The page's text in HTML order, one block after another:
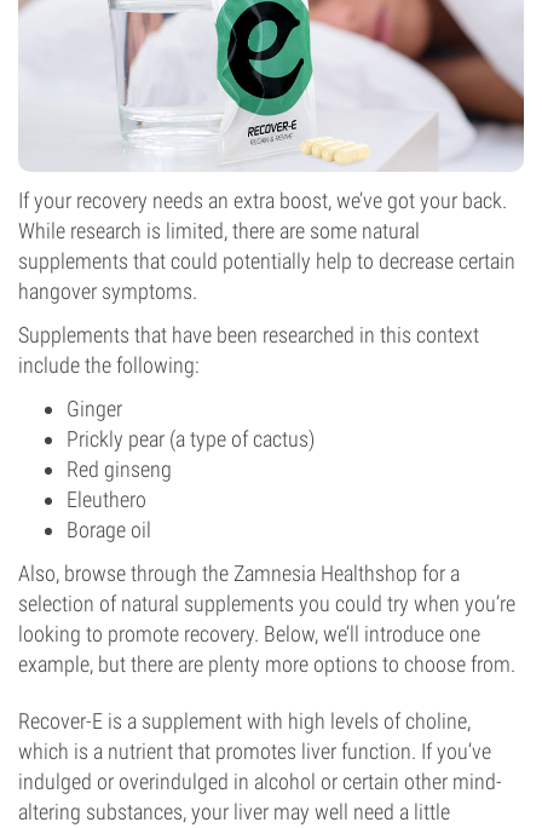
If your recovery needs an extra boost, we’ve got your back.
While research is limited, there are some natural
supplements that could potentially help to decrease certain
hangover symptoms.
Supplements that have been researched in this context
include the following:
Ginger
Prickly pear (a type of cactus)
Red ginseng
Eleuthero
Borage oil
Also, browse through the Zamnesia Healthshop for a
selection of natural supplements you could try when you’re
looking to promote recovery. Below, we’ll introduce one
example, but there are plenty more options to choose from.
Recover-E is a supplement with high levels of choline,
which is a nutrient that promotes liver function. If you’ve
indulged or overindulged in alcohol or certain other mind-
altering substances, your liver may well need a little